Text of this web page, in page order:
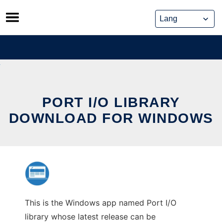
Skip
to
content
PORT I/O LIBRARY
DOWNLOAD FOR WINDOWS
This is the Windows app named Port I/O
library whose latest release can be